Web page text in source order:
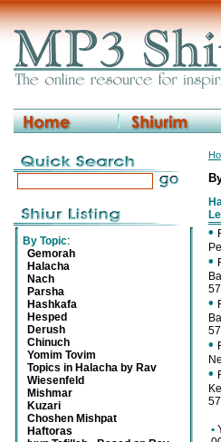
By Topic:
Gemorah
Halacha
Nach
Parsha
Hashkafa
Hesped
Derush
Chinuch
Yomim Tovim
Topics in Halacha by Rav
Wiesenfeld
Mishmar
Kuzari
Choshen Mishpat
Haftoras
•
•
•
•
•
•